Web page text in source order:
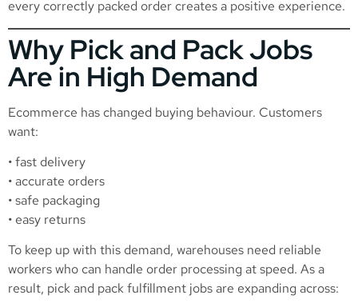
every correctly packed order creates a positive experience.
Why Pick and Pack Jobs
Are in High Demand
Ecommerce has changed buying behaviour. Customers
want:
• fast delivery
• accurate orders
• safe packaging
• easy returns
To keep up with this demand, warehouses need reliable
workers who can handle order processing at speed. As a
result, pick and pack fulfillment jobs are expanding across: